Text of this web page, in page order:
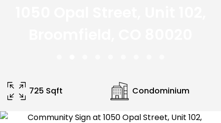
725 Sqft Condominium